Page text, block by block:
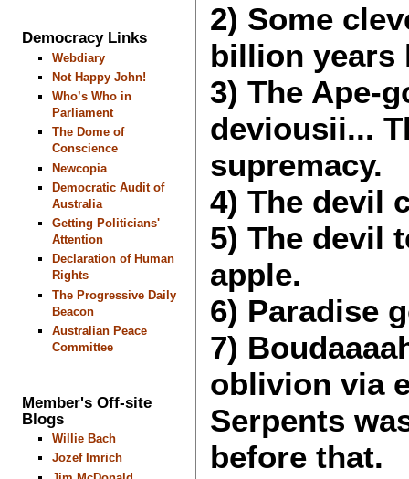
Democracy Links
Webdiary
Not Happy John!
Who’s Who in
Parliament
The Dome of
Conscience
Newcopia
Democratic Audit of
Australia
Getting Politicians'
Attention
Declaration of Human
Rights
The Progressive Daily
Beacon
Australian Peace
Committee
Member's Off-site
Blogs
Willie Bach
Jozef Imrich
2) Some
billion years
3) The Ape-
deviousii...
supremacy.
4) The devil
5) The devil
apple.
6) Paradise
7)
oblivion via
Serpents
before that.